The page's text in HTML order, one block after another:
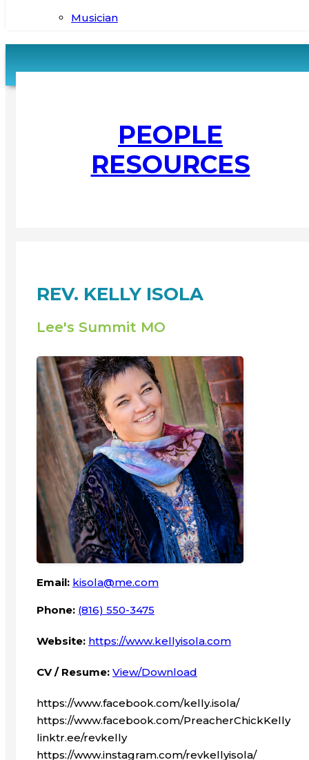
Musician
PEOPLE
RESOURCES
REV. KELLY ISOLA
Lee's Summit MO
Email: kisola@me.com
Phone: (816) 550-3475
Website: https://www.kellyisola.com
CV / Resume: View/Download
https://www.facebook.com/kelly.isola/
https://www.facebook.com/PreacherChickKelly
linktr.ee/revkelly
https://www.instagram.com/revkellyisola/